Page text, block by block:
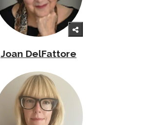
Joan DelFattore